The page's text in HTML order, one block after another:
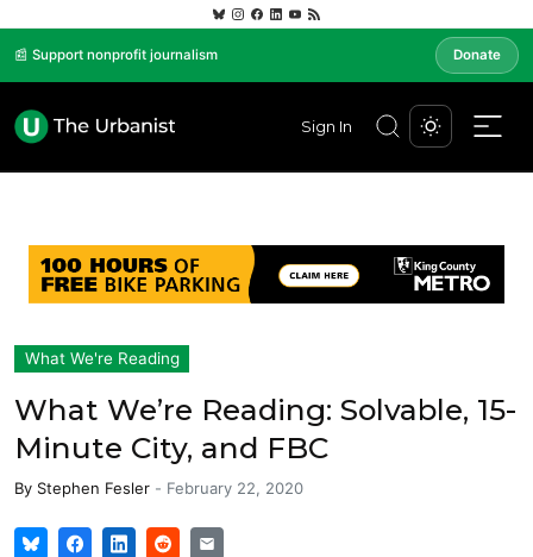
📰 Support nonprofit journalism Donate
Sign In
What We're Reading
What We’re Reading: Solvable, 15-
Minute City, and FBC
By Stephen Fesler - February 22, 2020